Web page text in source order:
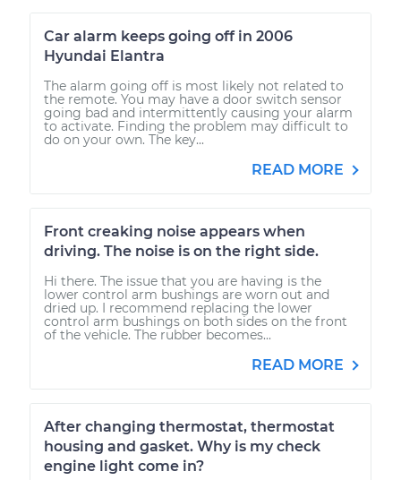
Car alarm keeps going off in 2006
Hyundai Elantra
The alarm going off is most likely not related to
the remote. You may have a door switch sensor
going bad and intermittently causing your alarm
to activate. Finding the problem may difficult to
do on your own. The key...
READ MORE
Front creaking noise appears when
driving. The noise is on the right side.
Hi there. The issue that you are having is the
lower control arm bushings are worn out and
dried up. I recommend replacing the lower
control arm bushings on both sides on the front
of the vehicle. The rubber becomes...
READ MORE
After changing thermostat, thermostat
housing and gasket. Why is my check
engine light come in?